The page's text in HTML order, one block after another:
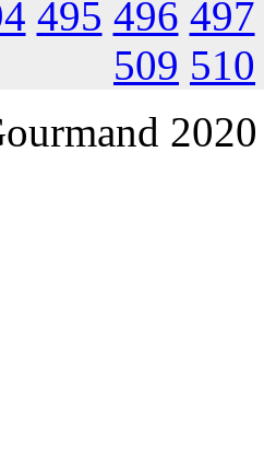
495 496 497
509 510
2020